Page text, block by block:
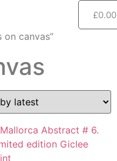
£0.00
canvas”